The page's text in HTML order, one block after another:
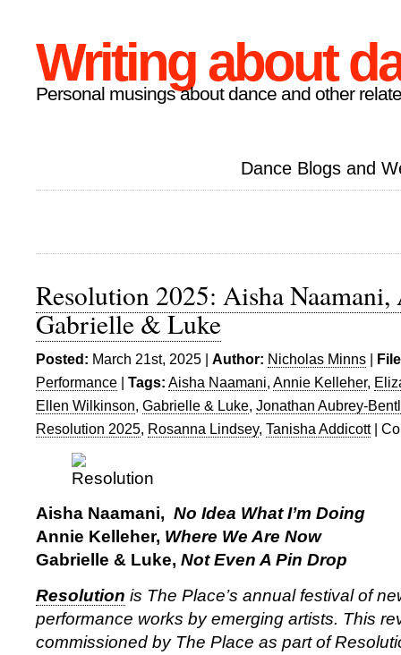
Writing about
Personal musings about dance and other
Dance Blogs and
Resolution 2025: Aisha
Gabrielle & Luke
Posted: March 21st, 2025 | Author: Nicholas Minns |
Performance | Tags: Aisha Naamani, Annie Kelleher,
Ellen Wilkinson, Gabrielle & Luke, Jonathan Aubrey-
Resolution 2025, Rosanna Lindsey, Tanisha Addicott|
Aisha Naamani, No Idea What I’m Doing
Annie Kelleher, Where We Are Now
Gabrielle & Luke, Not Even A Pin Drop
Resolution is The Place’s annual festival of
performance works by emerging artists. This
commissioned by The Place as part of